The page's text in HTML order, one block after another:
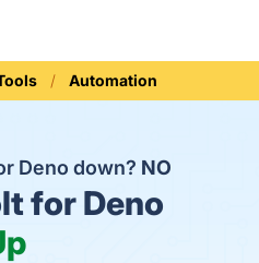
Automation
Deno down? NO
for Deno